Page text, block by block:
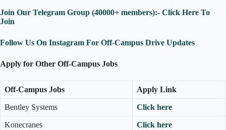
Join Our Telegram Group (40000+ members):- Click Here To
Join
Follow Us On Instagram For Off-Campus Drive Updates
Apply for Other Off-Campus Jobs
Off-Campus Jobs Apply Link
Bentley Systems Click here
Konecranes Click here